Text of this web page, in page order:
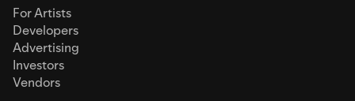
For Artists
Developers
Advertising
Investors
Vendors